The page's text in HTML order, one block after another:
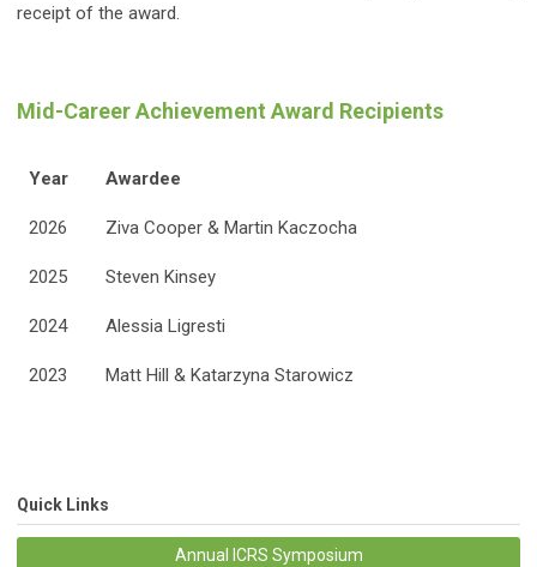
receipt of the award.
Mid-Career Achievement Award Recipients
Year Awardee
2026 Ziva Cooper & Martin Kaczocha
2025 Steven Kinsey
2024 Alessia Ligresti
2023 Matt Hill & Katarzyna Starowicz
Quick Links
Annual ICRS Symposium